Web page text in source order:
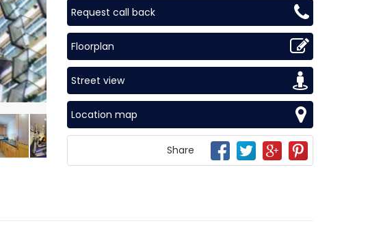
Request call back
Floorplan
Street view
Location map
Share